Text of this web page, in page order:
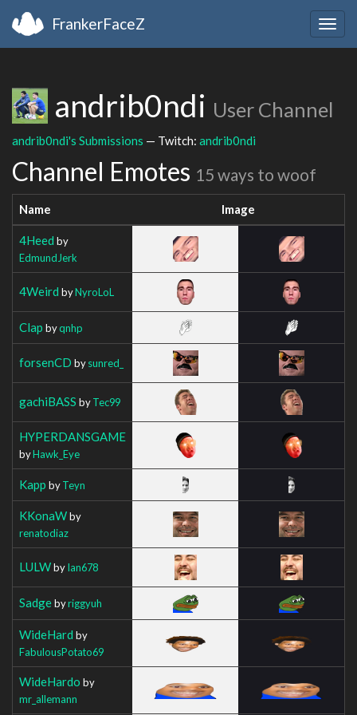
FrankerFaceZ
andrib0ndi User Channel
andrib0ndi's Submissions — Twitch: andrib0ndi
Channel Emotes 15 ways to woof
Name Image
4Heed by
EdmundJerk
4Weird byNyroLoL
Clap byqnhp
forsenCD bysunred_
gachiBASS byTec99
HYPERDANSGAME
byHawk_Eye
Kapp byTeyn
KKonaWby
renatodiaz
LULWbyIan678
Sadgebyriggyuh
WideHard by
FabulousPotato69
WideHardo by
mr_allemann